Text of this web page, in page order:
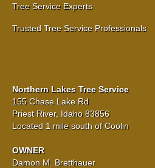
Tree Service Experts
Trusted Tree Service Professionals
Northern Lakes Tree Service
155 Chase Lake Rd
Priest River, Idaho 83856
Located 1 mile south of Coolin
OWNER
Damon M. Bretthauer